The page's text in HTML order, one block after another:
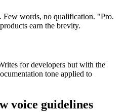
Few words, no qualification. "Pro.
earn the brevity.
for developers but with the
tone applied to
voice guidelines